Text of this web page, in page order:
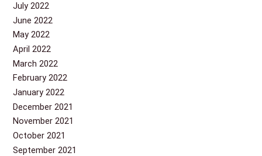
July 2022
June 2022
May 2022
April 2022
March 2022
February 2022
January 2022
December 2021
November 2021
October 2021
September 2021